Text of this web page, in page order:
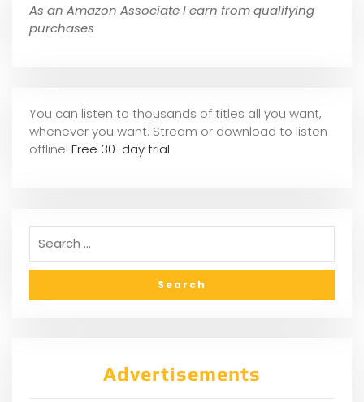
As an Amazon Associate I earn from qualifying
purchases
You can listen to thousands of titles all you want,
whenever you want. Stream or download to listen
offline! Free 30-day trial
Advertisements